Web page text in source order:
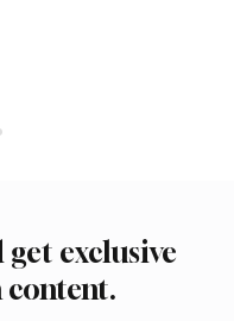
exclusive
content.